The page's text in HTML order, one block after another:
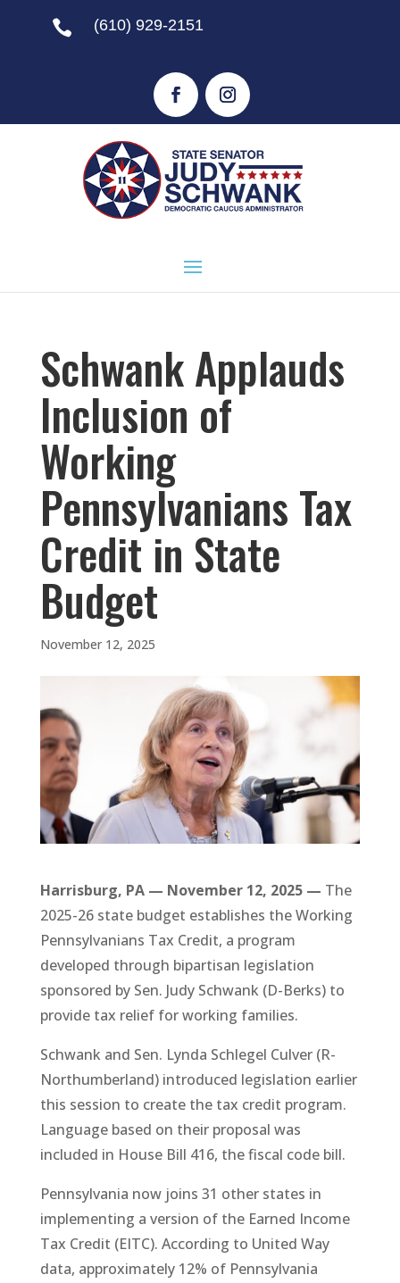
 (610) 929-2151
Schwank Applauds
Inclusion of
Working
Pennsylvanians Tax
Credit in State
Budget
November 12, 2025
Harrisburg, PA — November 12, 2025 — The
2025-26 state budget establishes the Working
Pennsylvanians Tax Credit, a program
developed through bipartisan legislation
sponsored by Sen. Judy Schwank (D-Berks) to
provide tax relief for working families.
Schwank and Sen. Lynda Schlegel Culver (R-
Northumberland) introduced legislation earlier
this session to create the tax credit program.
Language based on their proposal was
included in House Bill 416, the fiscal code bill.
Pennsylvania now joins 31 other states in
implementing a version of the Earned Income
Tax Credit (EITC). According to United Way
data, approximately 12% of Pennsylvania